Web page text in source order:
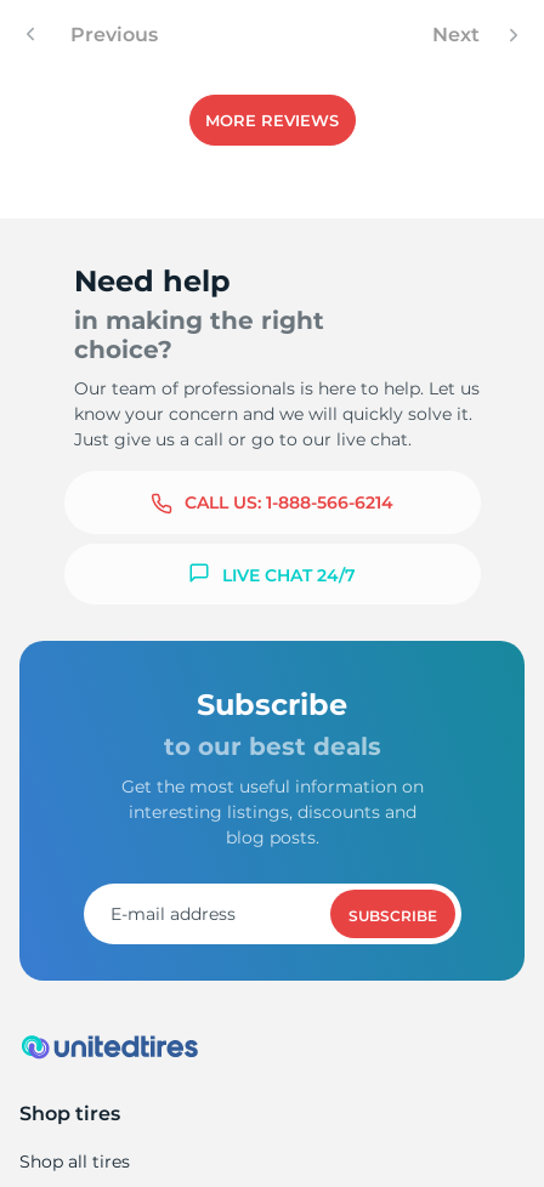
Previous Next
MORE REVIEWS
Need help
in making the right
choice?
Our team of professionals is here to help. Let us
know your concern and we will quickly solve it.
Just give us a call or go to our live chat.
CALL US: 1-888-566-6214
LIVE CHAT 24/7
Subscribe
to our best deals
Get the most useful information on
interesting listings, discounts and
blog posts.
SUBSCRIBE
Shop tires
Shop all tires